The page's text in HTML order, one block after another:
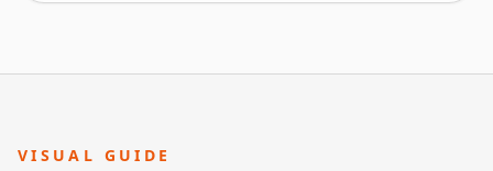
VISUAL GUIDE